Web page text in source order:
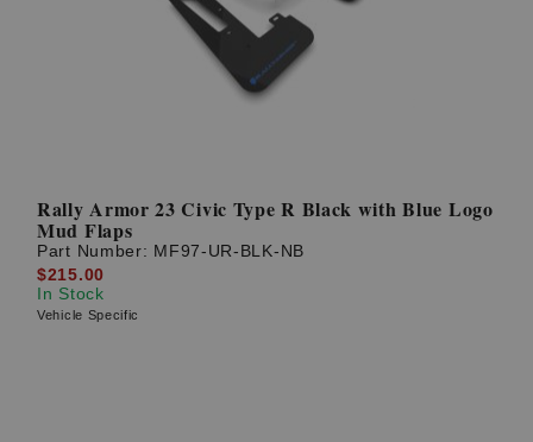
Rally Armor 23 Civic Type R Black with Blue Logo
Mud Flaps
Part Number: MF97-UR-BLK-NB
$215.00
In Stock
Vehicle Specific